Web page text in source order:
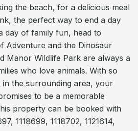
the beach, for a delicious meal
the perfect way to end a day
day of family fun, head to
Adventure and the Dinosaur
Manor Wildlife Park are always a
who love animals. With so
in the surrounding area, your
to be a memorable
property can be booked with
1118699, 1118702, 1121614,